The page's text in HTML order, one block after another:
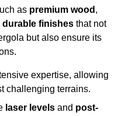
as premium wood ,
durable finishes that not
but also ensure its
expertise, allowing
challenging terrains.
laser levels and post-